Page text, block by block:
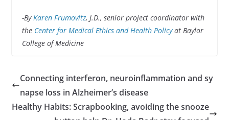
-ByKaren Frumovitz, J.D., senior project coordinator with
the Center for Medical Ethics and Health Policyat Baylor
College of Medicine
Connecting interferon, neuroinflammation and sy
napse loss in Alzheimer’s disease
Healthy Habits: Scrapbooking, avoiding the snooze